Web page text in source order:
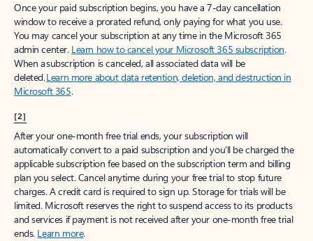
Once your paid subscription begins, you have a 7-day cancellation
window to receive a prorated refund, only paying for what you use.
You may cancel your subscription at any time in the Microsoft 365
admin center. Learn how to cancel your Microsoft 365 subscription.
When a subscription is canceled, all associated data will be
deleted.Learn more about data retention, deletion, and destruction in
Microsoft 365.
[2]
After your one-month free trial ends, your subscription will
automatically convert to a paid subscription and you’ll be charged the
applicable subscription fee based on the subscription term and billing
plan you select. Cancel anytime during your free trial to stop future
charges. A credit card is required to sign up. Storage for trials will be
limited. Microsoft reserves the right to suspend access to its products
and services if payment is not received after your one-month free trial
ends. Learn more.